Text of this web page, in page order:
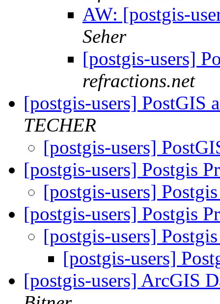
AW: [postgis-
Seher
[postgis-users]
refractions.net
[postgis-users] PostGIS
TECHER
[postgis-users]
[postgis-users] Postgis
[postgis-users]
[postgis-users] Postgis
[postgis-users]
[postgis-users]
[postgis-users] ArcGIS